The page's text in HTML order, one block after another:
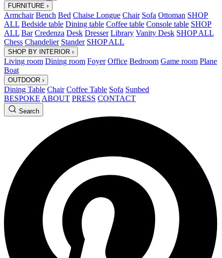
FURNITURE ›
Armchair Bench Bed Chaise Longue Chair Sofa Ottoman SHOP
ALL Bedside table Dining table Coffee table Console table SHOP
ALL Bar Credenza Desk Dresser Library Vanity Desk SHOP ALL
Chess Chandelier Stander SHOP ALL
SHOP BY INTERIOR ›
Living room Dining room Foyer Office Bedroom Game room Plane
Boat
OUTDOOR ›
Dining Table Chair Coffee Table Sofa Sunbed
BESPOKE ABOUT PRESS CONTACT
Search